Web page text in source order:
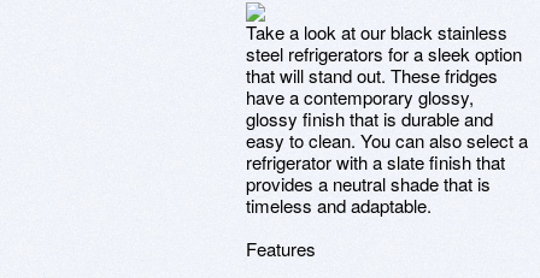
Take a look at our black stainless
steel refrigerators for a sleek option
that will stand out. These fridges
have a contemporary glossy,
glossy finish that is durable and
easy to clean. You can also select a
refrigerator with a slate finish that
provides a neutral shade that is
timeless and adaptable.
Features